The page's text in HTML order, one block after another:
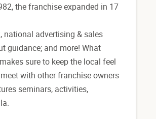
the franchise expanded in 17
national advertising & sales
guidance; and more! What
sure to keep the local feel
with other franchise owners
seminars, activities,